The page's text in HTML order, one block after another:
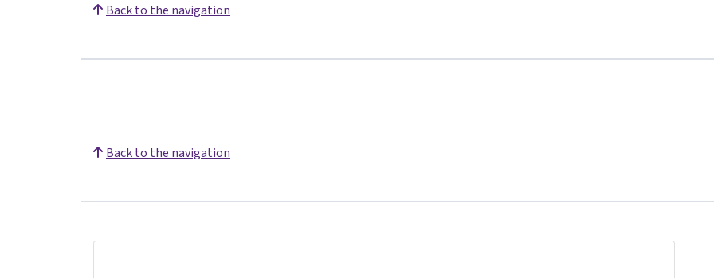
Back to the navigation
Back to the navigation